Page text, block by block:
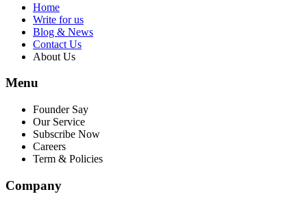
Home
Write for us
Blog & News
Contact Us
About Us
Menu
Founder Say
Our Service
Subscribe Now
Careers
Term & Policies
Company